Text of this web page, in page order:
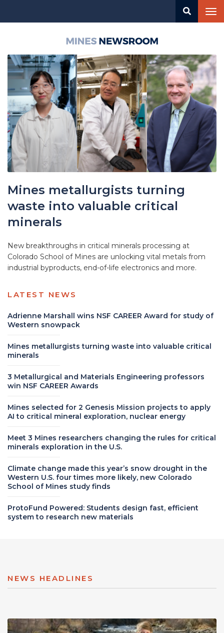
Newsroom
Mines metallurgists turning
waste into valuable critical
minerals
New breakthroughs in critical minerals processing at
Colorado School of Mines are unlocking vital metals from
industrial byproducts, end-of-life electronics and more.
LATEST NEWS
Adrienne Marshall wins NSF CAREER Award for study of
Western snowpack
Mines metallurgists turning waste into valuable critical
minerals
3 Metallurgical and Materials Engineering professors
win NSF CAREER Awards
Mines selected for 2 Genesis Mission projects to apply
AI to critical mineral exploration, nuclear energy
Meet 3 Mines researchers changing the rules for critical
minerals exploration in the U.S.
Climate change made this year’s snow drought in the
Western U.S. four times more likely, new Colorado
School of Mines study finds
ProtoFund Powered: Students design fast, efficient
system to research new materials
NEWS HEADLINES